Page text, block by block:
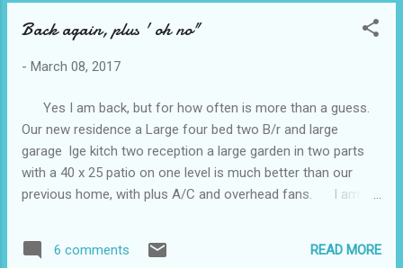
Back again, plus ' oh no"
- March 08, 2017
Yes I am back, but for how often is more than a guess.
Our new residence a Large four bed two B/r and large
garage lge kitch two reception a large garden in two parts
with a 40 x 25 patio on one level is much better than our
previous home, with plus A/C and overhead fans. I am
lot. Rosemary goes to care three days a week , which allows
Chris our son and myself time to ourselves without
6 comments READ MORE